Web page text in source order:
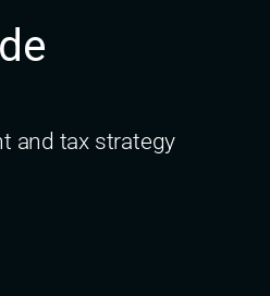
and tax strategy